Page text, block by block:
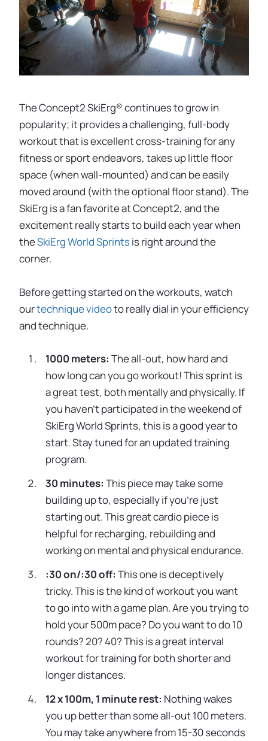
The Concept2 SkiErg® continues to grow in
popularity; it provides a challenging, full-body
workout that is excellent cross-training for any
fitness or sport endeavors, takes up little floor
space (when wall-mounted) and can be easily
moved around (with the optional floor stand). The
SkiErg is a fan favorite at Concept2, and the
excitement really starts to build each year when
theSkiErg World Sprintsis right around the
corner.
Before getting started on the workouts, watch
ourtechnique videoto really dial in your efficiency
and technique.
1000 meters: The all-out, how hard and
how long can you go workout! This sprint is
a great test, both mentally and physically. If
you haven’t participated in the weekend of
SkiErg World Sprints, this is a good year to
start. Stay tuned for an updated training
program.
30 minutes: This piece may take some
building up to, especially if you’re just
starting out. This great cardio piece is
helpful for recharging, rebuilding and
working on mental and physical endurance.
:30 on/:30 off: This one is deceptively
tricky. This is the kind of workout you want
to go into with a game plan. Are you trying to
hold your 500m pace? Do you want to do 10
rounds? 20? 40? This is a great interval
workout for training for both shorter and
longer distances.
12 x 100m, 1 minute rest: Nothing wakes
you up better than some all-out 100 meters.
You may take anywhere from 15-30 seconds